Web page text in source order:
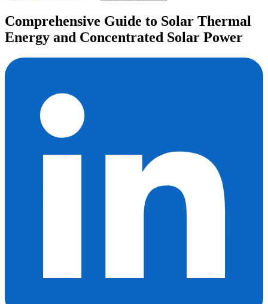
Comprehensive Guide to Solar Thermal
Energy and Concentrated Solar Power